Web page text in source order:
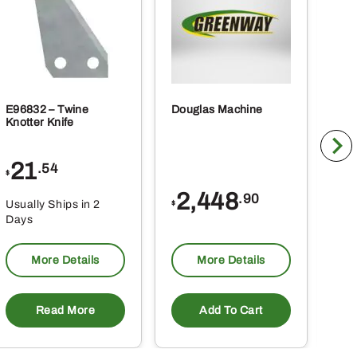
E96832 – Twine
Knotter Knife
$ 21.54
Usually Ships in 2
Days
More Details
Read More
Douglas Machine
$ 2,448.90
More Details
Add To Cart